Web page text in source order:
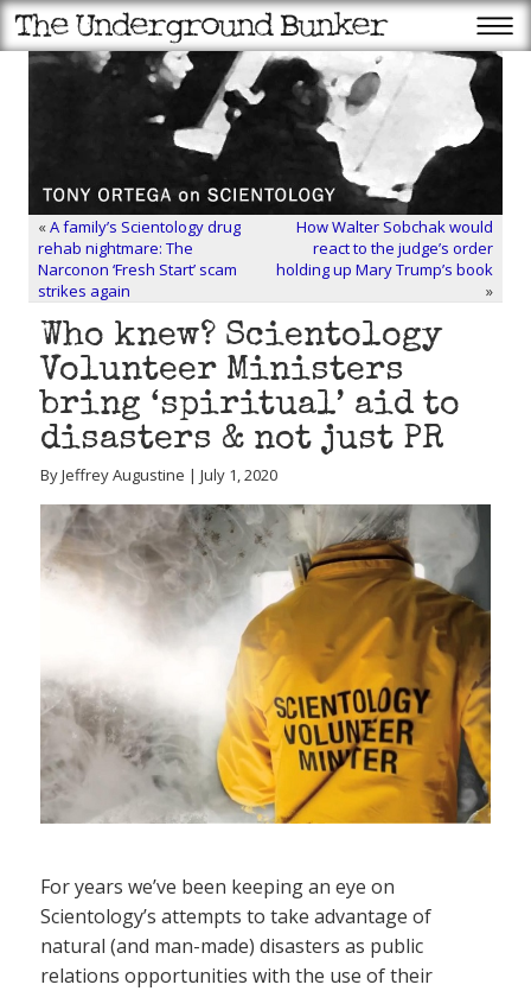
«A family’s Scientology drug
rehab nightmare: The
Narconon ‘Fresh Start’ scam
strikes again
How Walter Sobchak would
react to the judge’s order
holding up Mary Trump’s book
»
Who knew? Scientology
Volunteer Ministers
bring ‘spiritual’ aid to
disasters & not just PR
By Jeffrey Augustine | July 1, 2020
For years we’ve been keeping an eye on
Scientology’s attempts to take advantage of
natural (and man-made) disasters as public
relations opportunities with the use of their